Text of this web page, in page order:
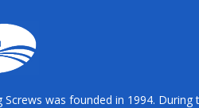
Screws was founded in 1994. During